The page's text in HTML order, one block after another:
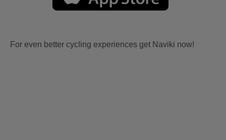
For even better cycling experiences get Naviki now!